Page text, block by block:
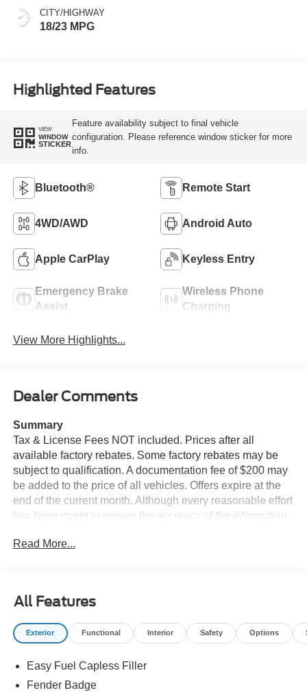
CITY/HIGHWAY
18/23 MPG
Highlighted Features
VIEW
WINDOW
STICKER
Feature availability subject to final vehicle
configuration. Please reference window sticker for more
info.
Bluetooth® Remote Start
4WD/AWD Android Auto
Apple CarPlay Keyless Entry
Emergency Brake
Assist
Wireless Phone
Charging
View More Highlights...
Dealer Comments
Summary
Tax & License Fees NOT included. Prices after all
available factory rebates. Some factory rebates may be
subject to qualification. A documentation fee of $200 may
be added to the price of all vehicles. Offers expire at the
end of the current month. Although every reasonable effort
has been made to ensure the accuracy of the information
guaranteed. Published price subject to change without
typographical or technical errors. Not valid with prior
sales. Please confirm all accuracy of information with the
dealer prior to purchase.
Equipment
This unit offers Automatic Climate Control for
Read More...
All Features
Exterior Functional Interior Safety Options
Easy Fuel Capless Filler
Fender Badge